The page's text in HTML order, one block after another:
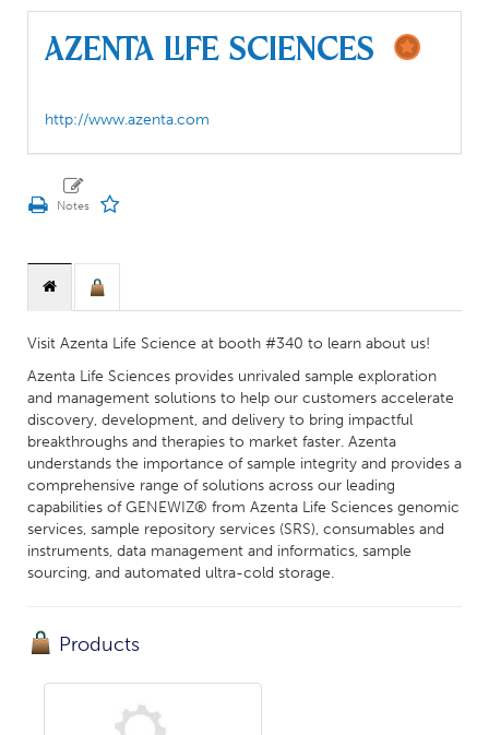
Azenta Life Sciences
http://www.azenta.com
Visit Azenta Life Science at booth #340 to learn about us!
Azenta Life Sciences provides unrivaled sample exploration
and management solutions to help our customers accelerate
discovery, development, and delivery to bring impactful
breakthroughs and therapies to market faster. Azenta
understands the importance of sample integrity and provides a
comprehensive range of solutions across our leading
capabilities of GENEWIZ® from Azenta Life Sciences genomic
services, sample repository services (SRS), consumables and
instruments, data management and informatics, sample
sourcing, and automated ultra-cold storage.
Products